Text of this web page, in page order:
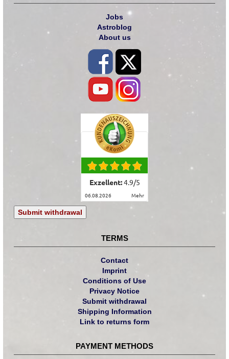
Jobs
Astroblog
About us
Exzellent:4.9/5
06.08.2026 mehr
Submit withdrawal
TERMS
Contact
Imprint
Conditions of Use
Privacy Notice
Submit withdrawal
Shipping Information
Link to returns form
PAYMENT METHODS